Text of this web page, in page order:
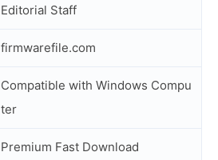
Editorial Staff
firmwarefile.com
Compatible with Windows Compu
ter
Premium Fast Download